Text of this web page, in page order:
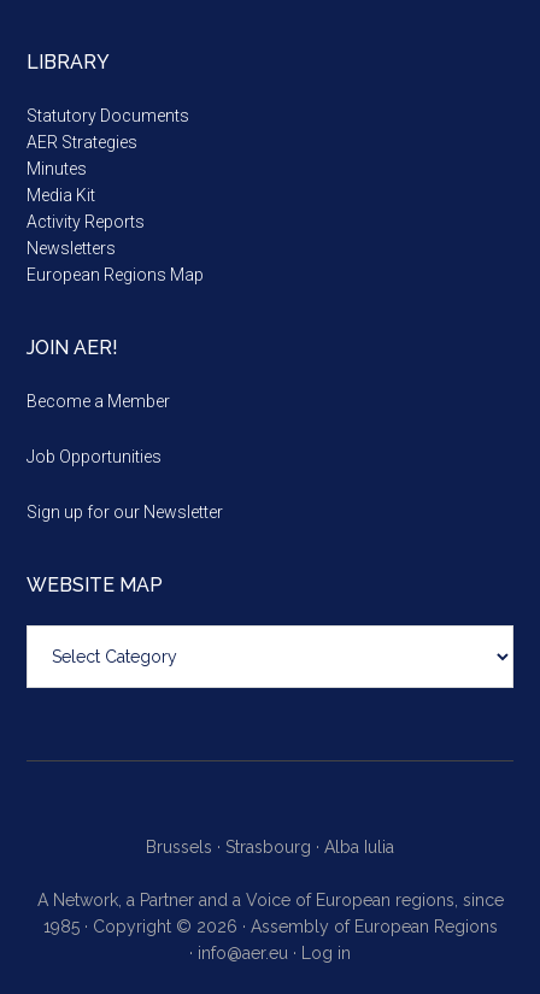
LIBRARY
Statutory Documents
AER Strategies
Minutes
Media Kit
Activity Reports
Newsletters
European Regions Map
JOIN AER!
Become a Member
Job Opportunities
Sign up for our Newsletter
WEBSITE MAP
map
Brussels · Strasbourg · Alba Iulia
A Network, a Partner and a Voice of European regions, since
1985 · Copyright © 2026 · Assembly of European Regions
· info@aer.eu · Log in